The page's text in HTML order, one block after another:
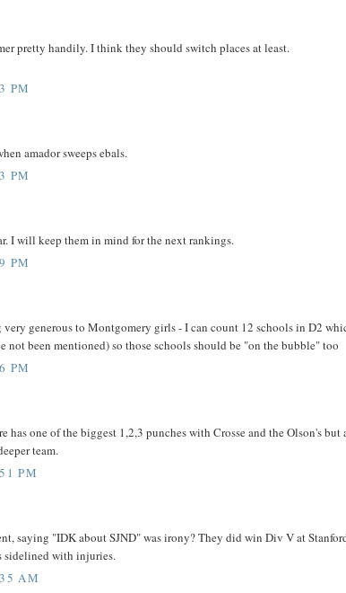
pretty handily. I think they should switch places at least.
PM
amador sweeps ebals.
PM
I will keep them in mind for the next rankings.
PM
generous to Montgomery girls - I can count 12 schools in D2
not been mentioned) so those schools should be "on the bubble" too
PM
has one of the biggest 1,2,3 punches with Crosse and the Olson's
team.
PM
saying "IDK about SJND" was irony? They did win Div V at
sidelined with injuries.
AM